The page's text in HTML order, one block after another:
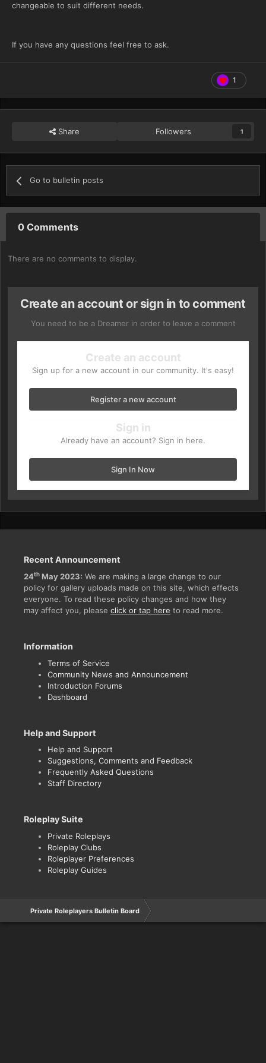
changeable to suit different needs.
If you have any questions feel free to ask.
1
Share Followers 1
Go to bulletin posts
0 Comments
There are no comments to display.
Create an account or sign in to comment
You need to be a Dreamer in order to leave a comment
Create an account
Sign up for a new account in our community. It's easy!
Register a new account
Sign in
Already have an account? Sign in here.
Sign In Now
Recent Announcement
24th May 2023: We are making a large change to our
policy for gallery uploads made on this site, which effects
everyone. To read these policy changes and how they
may affect you, please click or tap here to read more.
Information
Terms of Service
Community News and Announcement
Introduction Forums
Dashboard
Help and Support
Help and Support
Suggestions, Comments and Feedback
Frequently Asked Questions
Staff Directory
Roleplay Suite
Private Roleplays
Roleplay Clubs
Roleplayer Preferences
Roleplay Guides
Private Roleplayers Bulletin Board